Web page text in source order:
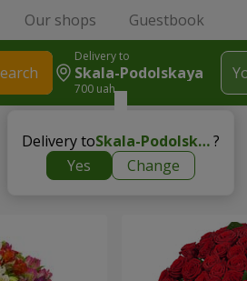
Our shops Guestbook
Delivery to
Skala-Podolskaya
700 uah
Delivery to Skala-Podolskaya?
Yes
Change